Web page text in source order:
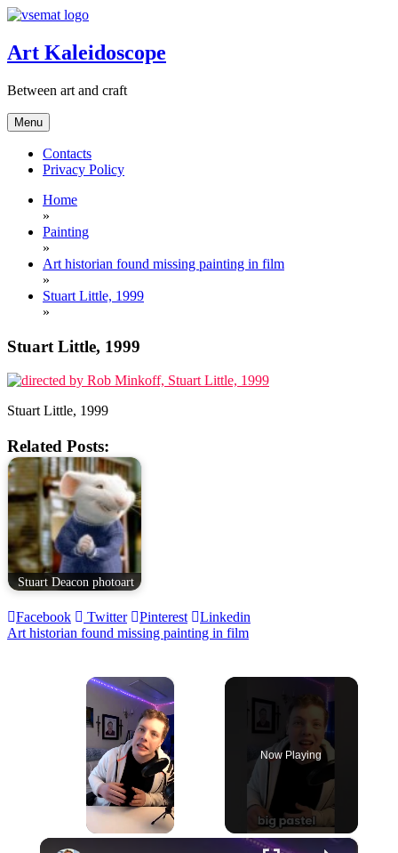
Skip
content
Art Kaleidoscope
Between art and craft
Menu
Contacts
Privacy Policy
Home
»
Painting
»
Art historian found missing painting in film
»
Stuart Little, 1999
»
Stuart Little, 1999
Stuart Little, 1999
Related Posts:
Stuart Deacon photoart
Facebook Twitter Pinterest Linkedin
Post
Art historian found missing painting in film
×
Now Playing